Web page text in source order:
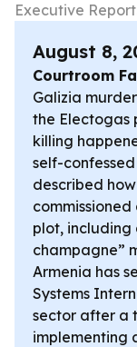
Executive
August 8,
Courtroom
Galizia
the Electogas
killing
self-
described
plot, including
champagne”
Armenia has
Systems
sector after a
implementing